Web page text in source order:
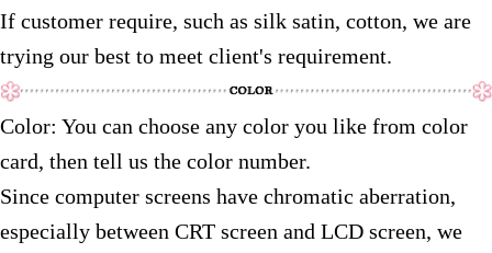
If customer require, such as silk satin, cotton, we are
trying our best to meet client's requirement.
Color: You can choose any color you like from color
card, then tell us the color number.
Since computer screens have chromatic aberration,
especially between CRT screen and LCD screen, we